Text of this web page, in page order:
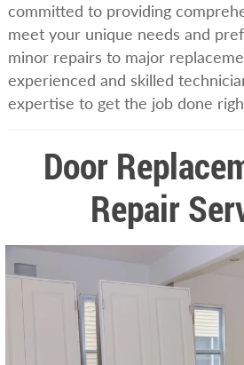
committed to providing
meet your unique needs and
minor repairs to major
experienced and skilled
expertise to get the job done
Door
Repair